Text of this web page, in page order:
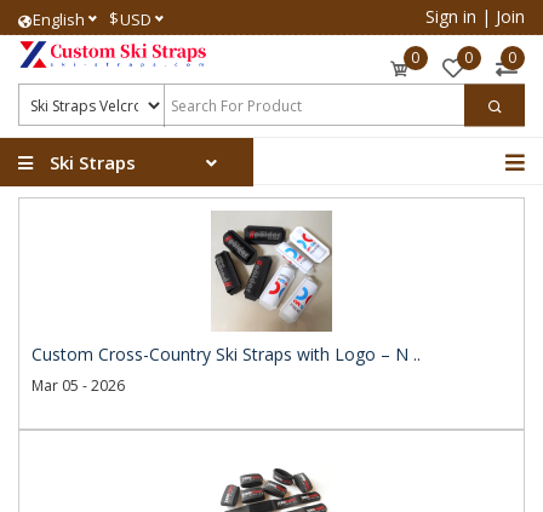
English $USD Sign in | Join
0 0 0
Ski Straps
Custom Cross-Country Ski Straps with Logo – N ..
Mar 05 - 2026